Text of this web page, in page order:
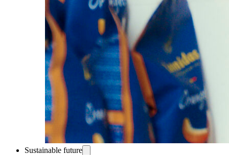
Sustainable future